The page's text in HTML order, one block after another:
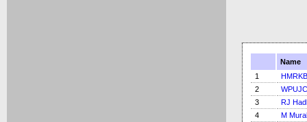
Name
1
2
3
RJ
4
M